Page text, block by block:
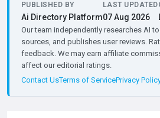
PUBLISHED BY
Ai Directory Platform
LAST UPDATED
07 Aug 2026
Our team independently researches AI
sources, and publishes user reviews.
feedback. We may earn affiliate
affect our editorial ratings.
Contact UsTerms of ServicePrivacy